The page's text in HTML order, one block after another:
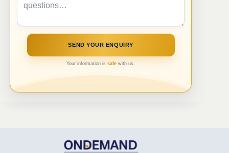
Your information issafe with us.